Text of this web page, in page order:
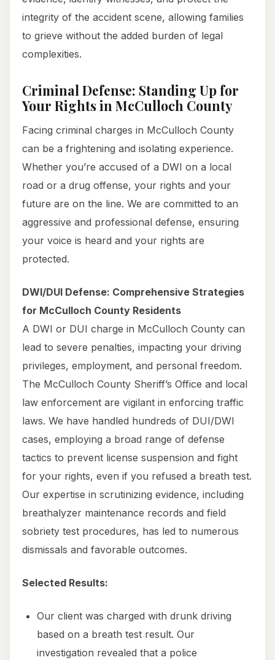
integrity of the accident scene, allowing families
to grieve without the added burden of legal
complexities.
Criminal Defense: Standing Up for
Your Rights in McCulloch County
Facing criminal charges in McCulloch County
can be a frightening and isolating experience.
Whether you’re accused of a DWI on a local
road or a drug offense, your rights and your
future are on the line. We are committed to an
aggressive and professional defense, ensuring
your voice is heard and your rights are
protected.
DWI/DUI Defense: Comprehensive Strategies
for McCulloch County Residents
A DWI or DUI charge in McCulloch County can
lead to severe penalties, impacting your driving
privileges, employment, and personal freedom.
The McCulloch County Sheriff’s Office and local
law enforcement are vigilant in enforcing traffic
laws. We have handled hundreds of DUI/DWI
cases, employing a broad range of defense
tactics to prevent license suspension and fight
for your rights, even if you refused a breath test.
Our expertise in scrutinizing evidence, including
breathalyzer maintenance records and field
sobriety test procedures, has led to numerous
dismissals and favorable outcomes.
Selected Results:
Our client was charged with drunk driving
based on a breath test result. Our
investigation revealed that a police